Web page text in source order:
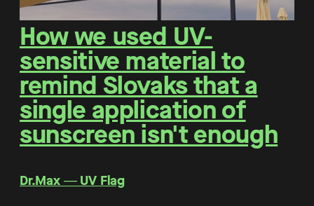
How we used UV-
sensitive material to
remind Slovaks that a
single application of
sunscreen isn't enough
Dr.Max ― UV Flag